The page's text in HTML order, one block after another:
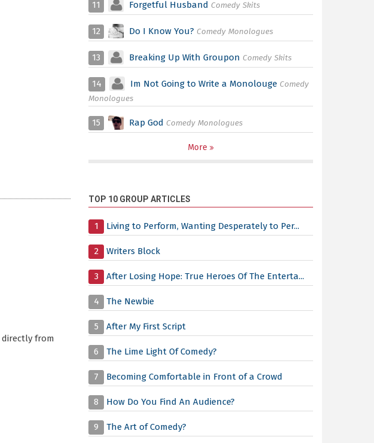
directly from
11 Forgetful Husband Comedy Skits
12 Do I Know You? Comedy Monologues
13 Breaking Up With Groupon Comedy Skits
14 Im Not Going to Write a Monolouge Comedy
Monologues
15 Rap God Comedy Monologues
More
TOP 10 GROUP ARTICLES
1 Living to Perform, Wanting Desperately to Per...
2 Writers Block
3 After Losing Hope: True Heroes Of The Enterta...
4 The Newbie
5 After My First Script
6 The Lime Light Of Comedy?
7 Becoming Comfortable in Front of a Crowd
8 How Do You Find An Audience?
9 The Art of Comedy?